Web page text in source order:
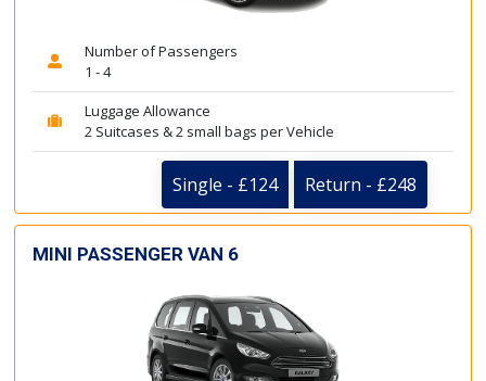
Number of Passengers
1 - 4
Luggage Allowance
2 Suitcases & 2 small bags per Vehicle
Single - £124 Return - £248
MINI PASSENGER VAN 6